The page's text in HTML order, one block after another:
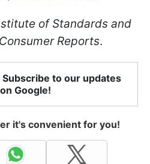
of Standards and
Reports.
to our updates
on Google!
it's convenient for you!